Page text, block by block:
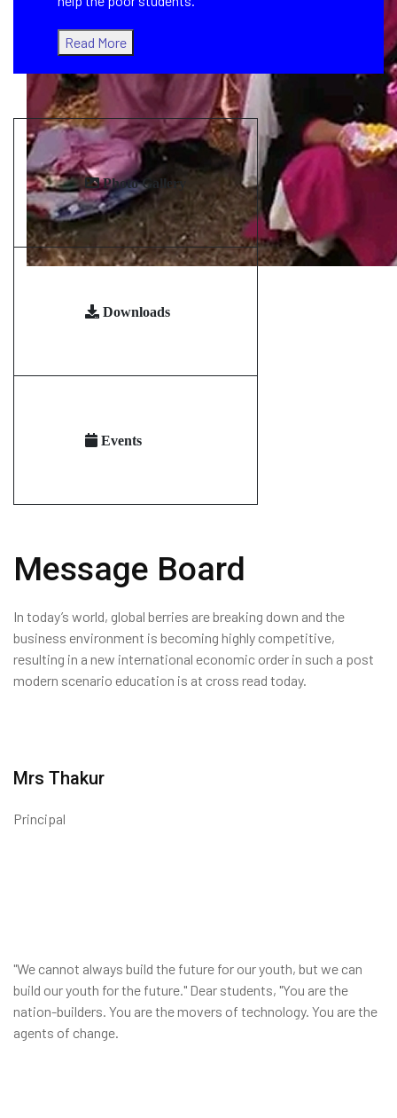
Read More
Photo Gallery
Downloads
Events
Message Board
In today’s world, global berries are breaking down and the
business environment is becoming highly competitive,
resulting in a new international economic order in such a post
modern scenario education is at cross read today.
Mrs Thakur
Principal
"We cannot always build the future for our youth, but we can
build our youth for the future." Dear students, "You are the
nation-builders. You are the movers of technology. You are the
agents of change.